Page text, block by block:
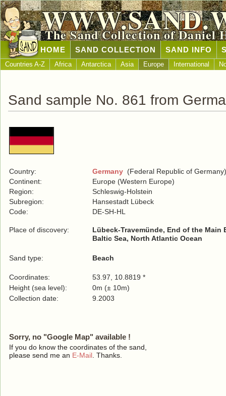
The Sand Collection of Daniel
HOME SAND COLLECTION SAND INFO
Countries A-Z Africa Antarctica Asia Europe International
Sand sample No. 861 from
Country: Germany (Federal Republic of Germany)
Continent:
Europe (Western Europe)
Region:
Schleswig-Holstein
Subregion:
Hansestadt Lübeck
Code:
DE-SH-HL
Place of discovery:
Lübeck-Travemünde, End of the Main
Baltic Sea, North Atlantic Ocean
Sand type: Beach
Coordinates:
53.97, 10.8819 *
Height (sea level):
0m (± 10m)
Collection date:
9.2003
Sorry, no "Google Map" available !
If you do know the coordinates of the sand,
please send me an E-Mail . Thanks.